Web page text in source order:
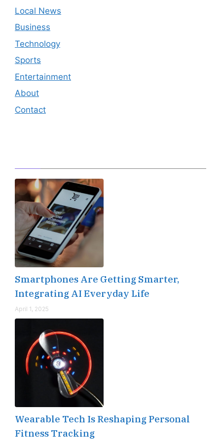
Local News
Business
Technology
Sports
Entertainment
About
Contact
Smartphones Are Getting Smarter,
Integrating AI Everyday Life
April 1, 2025
Wearable Tech Is Reshaping Personal
Fitness Tracking